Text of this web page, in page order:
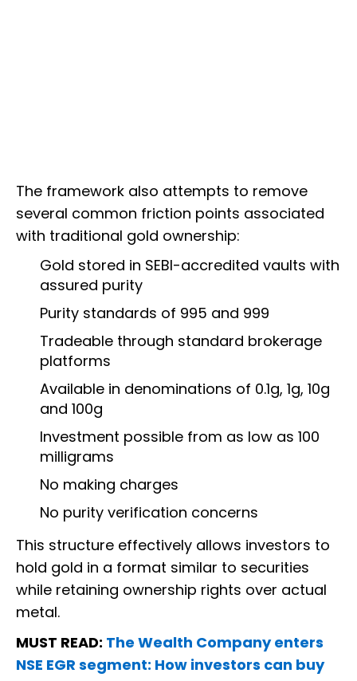
The framework also attempts to remove
several common friction points associated
with traditional gold ownership:
Gold stored in SEBI-accredited vaults with
assured purity
Purity standards of 995 and 999
Tradeable through standard brokerage
platforms
Available in denominations of 0.1g, 1g, 10g
and 100g
Investment possible from as low as 100
milligrams
No making charges
No purity verification concerns
This structure effectively allows investors to
hold gold in a format similar to securities
while retaining ownership rights over actual
metal.
MUST READ: The Wealth Company enters
NSE EGR segment: How investors can buy